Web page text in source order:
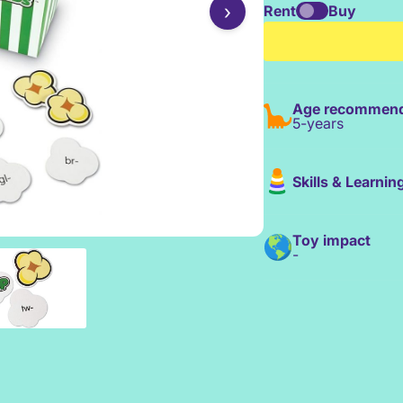
› Rent
Buy
Age
5-years
Skills &
Toy impact
-